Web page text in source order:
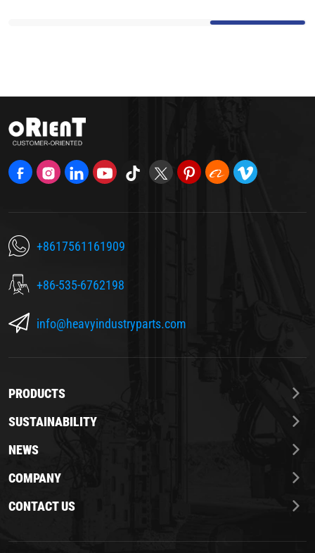
+8617561161909
+86-535-6762198
info@heavyindustryparts.com
PRODUCTS
SUSTAINABILITY
NEWS
COMPANY
CONTACT US